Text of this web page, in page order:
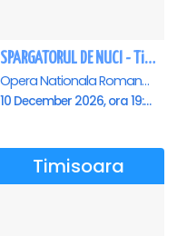
SPARGATORUL DE NUCI - Timisoara
Opera Nationala Romana , Timisoara
10 December 2026, ora 19:00
Timisoara